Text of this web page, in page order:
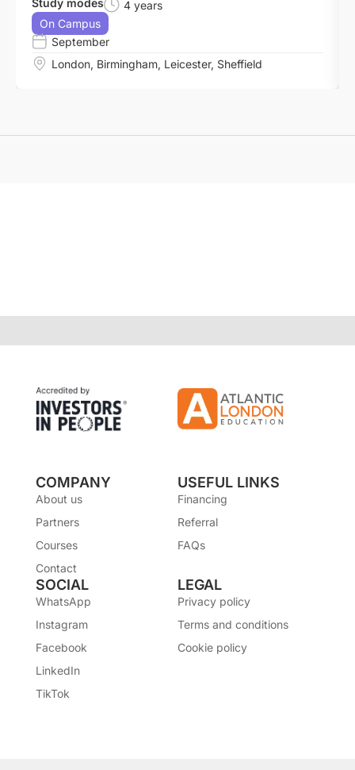
4 years
On Campus
September
London, Birmingham, Leicester, Sheffield
COMPANY
About us
Partners
Courses
Contact
USEFUL LINKS
Financing
Referral
FAQs
SOCIAL
WhatsApp
Instagram
Facebook
LinkedIn
TikTok
LEGAL
Privacy policy
Terms and conditions
Cookie policy